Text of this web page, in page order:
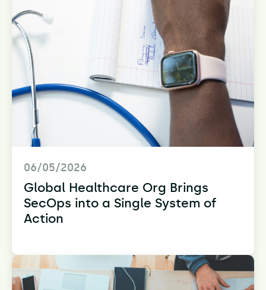
06/05/2026
Global Healthcare Org Brings
SecOps into a Single System of
Action